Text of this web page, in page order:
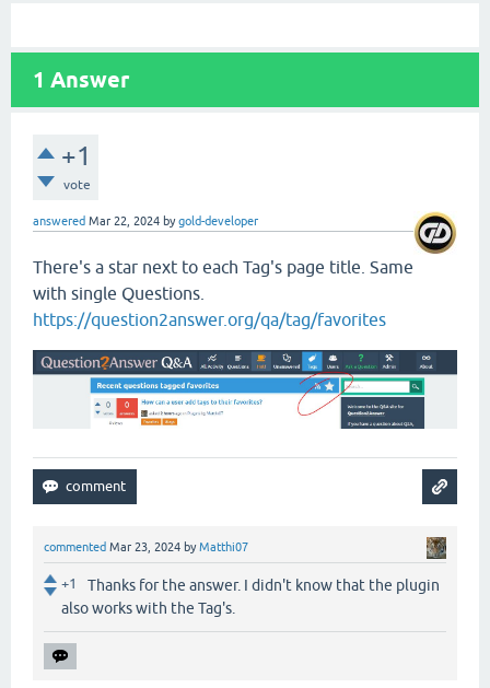
1 Answer
+1
vote
answered Mar 22, 2024 bygold-developer
There's a star next to each Tag's page title. Same
with single Questions.
https://question2answer.org/qa/tag/favorites
commented Mar 23, 2024 byMatthi07
+1
Thanks for the answer. I didn't know that the plugin
also works with the Tag's.